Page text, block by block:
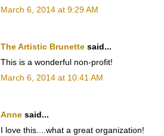
March 6, 2014 at 9:29 AM
The Artistic Brunette said...
This is a wonderful non-profit!
March 6, 2014 at 10:41 AM
Anne said...
I love this....what a great organization!